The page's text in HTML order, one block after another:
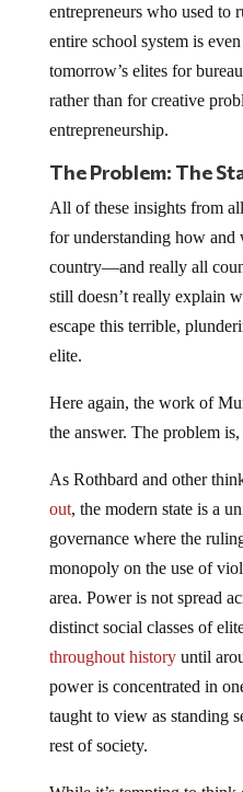
entrepreneurs who used to
entire school system is
tomorrow’s elites for
rather than for creative
entrepreneurship.
The Problem: The
All of these insights from
for understanding how
country—and really all
still doesn’t really explain
escape this terrible,
elite.
Here again, the work of
the answer. The problem
As Rothbard and other
out, the modern state is a
governance where the
monopoly on the use of
area. Power is not spread
distinct social classes of
throughout historyuntil
power is concentrated in
taught to view as standing
rest of society.